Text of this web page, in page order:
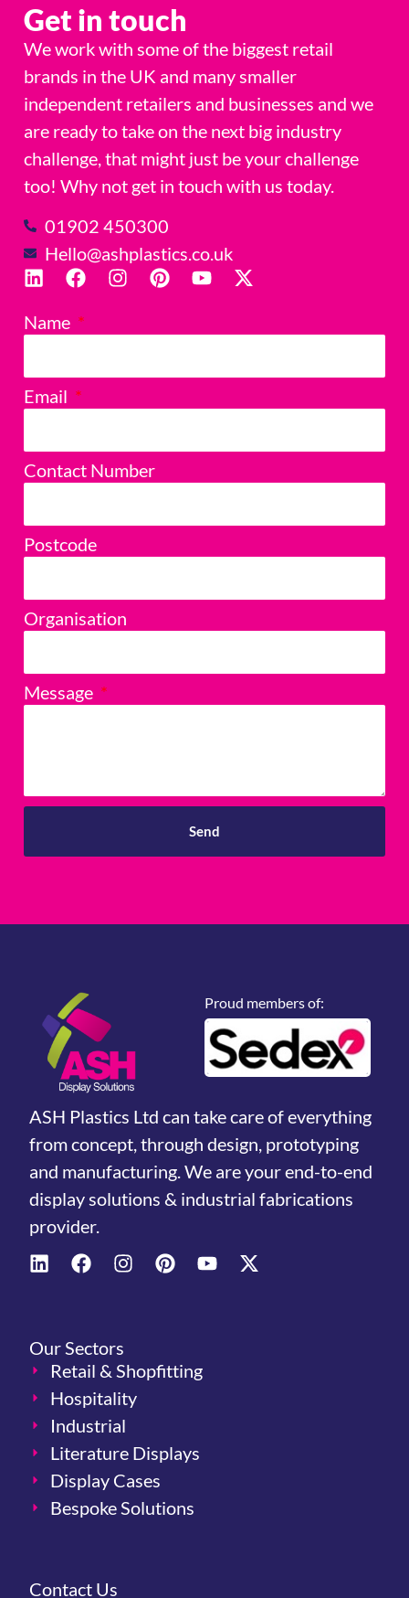
Name
Email
Contact Number
Postcode
Organisation
Message
Send
Get in touch
We work with some of the biggest retail
brands in the UK and many smaller
independent retailers and businesses and we
are ready to take on the next big industry
challenge, that might just be your challenge
too! Why not get in touch with us today.
01902 450300
Hello@ashplastics.co.uk
Proud members of:
ASH Plastics Ltd can take care of everything
from concept, through design, prototyping
and manufacturing. We are your end-to-end
display solutions & industrial fabrications
provider.
Our Sectors
Retail & Shopfitting
Hospitality
Industrial
Literature Displays
Display Cases
Bespoke Solutions
Contact Us